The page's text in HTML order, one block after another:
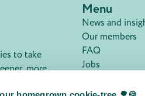
to take
more
Menu
News and
Our members
FAQ
Jobs
Privacy policy